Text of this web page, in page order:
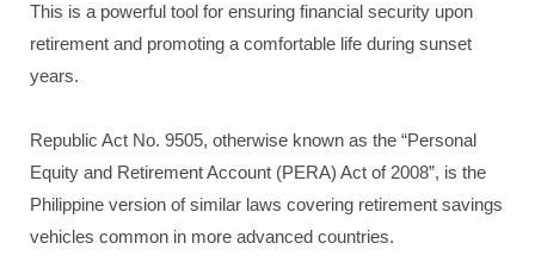
This is a powerful tool for ensuring financial security upon
retirement and promoting a comfortable life during sunset
years.
Republic Act No. 9505, otherwise known as the “Personal
Equity and Retirement Account (PERA) Act of 2008”, is the
Philippine version of similar laws covering retirement savings
vehicles common in more advanced countries.